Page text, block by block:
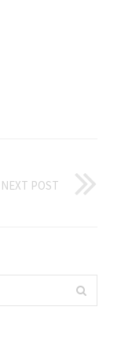
NEXT POST